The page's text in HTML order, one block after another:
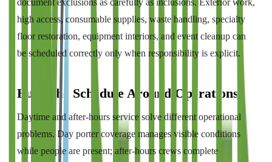
high access, consumable supplies, waste handling, specialty
floor restoration, equipment interiors, and event cleanup can
be scheduled correctly only when responsibility is explicit.
Build the Schedule Around Operations
Daytime and after-hours service solve different operational
problems. Day porter coverage manages visible conditions
while people are present; after-hours crews complete